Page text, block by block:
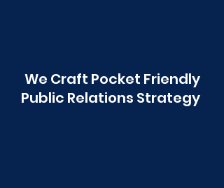
We Craft Pocket Friendly
Public Relations Strategy